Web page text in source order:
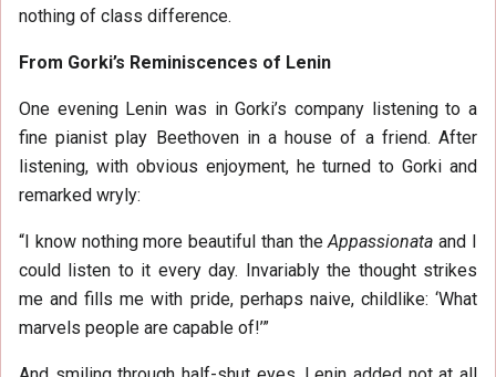
nothing of class difference.
From Gorki’s Reminiscences of Lenin
One evening Lenin was in Gorki’s company listening to a
fine pianist play Beethoven in a house of a friend. After
listening, with obvious enjoyment, he turned to Gorki and
remarked wryly:
“I know nothing more beautiful than theAppassionata and I
could listen to it every day. Invariably the thought strikes
me and fills me with pride, perhaps naive, childlike: ‘What
marvels people are capable of!’”